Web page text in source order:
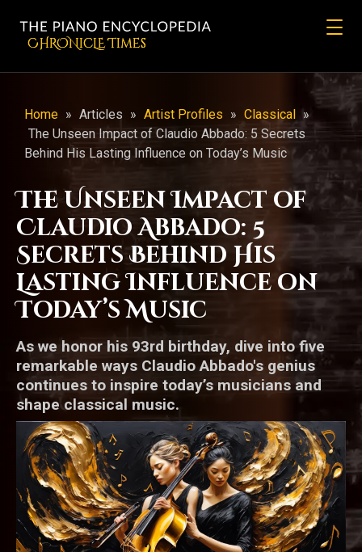
CHRONicLE Times
Home » Articles » Artist Profiles » Classical »
The Unseen Impact of Claudio Abbado: 5 Secrets
Behind His Lasting Influence on Today’s Music
The Unseen Impact of
Claudio Abbado: 5
Secrets Behind His
Lasting Influence on
Today’s Music
As we honor his 93rd birthday, dive into five
remarkable ways Claudio Abbado's genius
continues to inspire today’s musicians and
shape classical music.